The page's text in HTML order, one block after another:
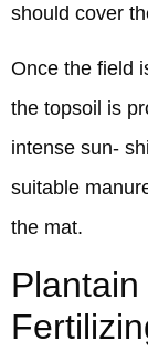
should cover
Once the field
the topsoil is
intense sun-
suitable
the mat.